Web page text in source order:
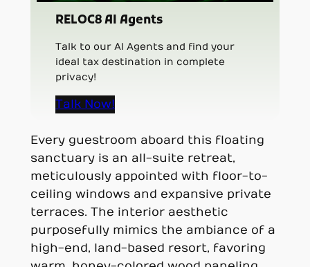
RELOC8 AI Agents
Talk to our AI Agents and find your
ideal tax destination in complete
privacy!
Talk Now!
Every guestroom aboard this floating
sanctuary is an all-suite retreat,
meticulously appointed with floor-to-
ceiling windows and expansive private
terraces. The interior aesthetic
purposefully mimics the ambiance of a
high-end, land-based resort, favoring